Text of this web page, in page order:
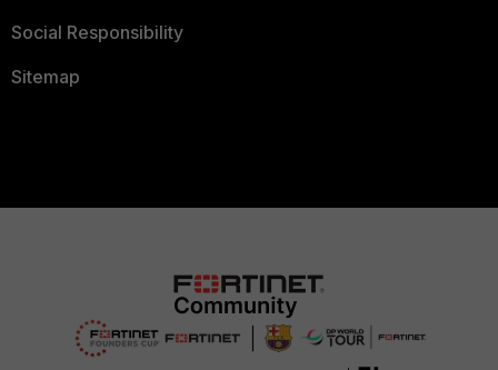
Social Responsibility
Sitemap